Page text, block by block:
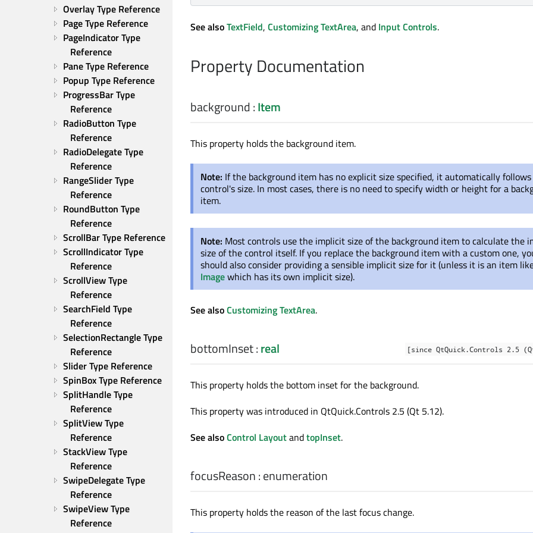
Overlay Type Reference
Page Type Reference
PageIndicator Type
Reference
Pane Type Reference
Popup Type Reference
ProgressBar Type
Reference
RadioButton Type
Reference
RadioDelegate Type
Reference
RangeSlider Type
Reference
RoundButton Type
Reference
ScrollBar Type Reference
ScrollIndicator Type
Reference
ScrollView Type
Reference
SearchField Type
Reference
SelectionRectangle Type
Reference
Slider Type Reference
SpinBox Type Reference
SplitHandle Type
Reference
SplitView Type
Reference
StackView Type
Reference
SwipeDelegate Type
Reference
SwipeView Type
Reference
See alsoTextField, Customizing TextArea, and Input Controls.
Property Documentation
background:Item
This property holds the background item.
Note: If the background item has no explicit size specified, it automatically
control's size. In most cases, there is no need to specify width or height for a
item.
Note: Most controls use the implicit size of the background item to calculate the
size of the control itself. If you replace the background item with a custom one,
should also consider providing a sensible implicit size for it (unless it is an item
Imagewhich has its own implicit size).
See alsoCustomizing TextArea.
bottomInset:real [since QtQuick.Controls 2.5
This property holds the bottom inset for the background.
This property was introduced in QtQuick.Controls 2.5 (Qt 5.12).
See alsoControl LayoutandtopInset.
focusReason:enumeration
This property holds the reason of the last focus change.